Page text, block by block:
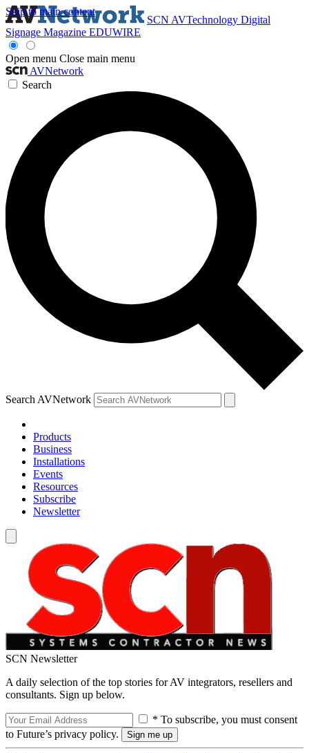
Skip to main content
SCN AVTechnology Digital
Signage Magazine EDUWIRE
Open menu Close main menu
AVNetwork
Search
Search AVNetwork
Products
Business
Installations
Events
Resources
Subscribe
Newsletter
SCN Newsletter
A daily selection of the top stories for AV integrators, resellers and
consultants. Sign up below.
* To subscribe, you must consent
to Future’s privacy policy.